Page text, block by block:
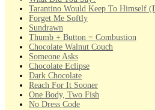
Tarantino Would Keep To Himself
Forget Me Softly
Sundrawn
Thumb + Button = Combustion
Chocolate Walnut Couch
Someone Asks
Chocolate Eclipse
Dark Chocolate
Reach For It Sooner
One Body, Two Fish
No Dress Code